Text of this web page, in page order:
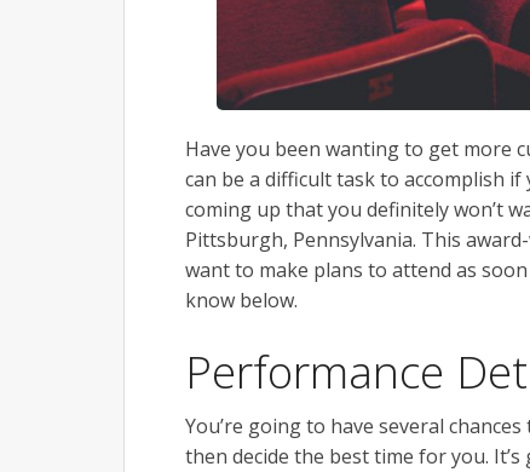
Have you been wanting to get more
can be a difficult task to accomplish
coming up that you definitely won’t
Pittsburgh, Pennsylvania. This
want to make plans to attend as
know below.
Performance
You’re going to have several
then decide the best time for you.